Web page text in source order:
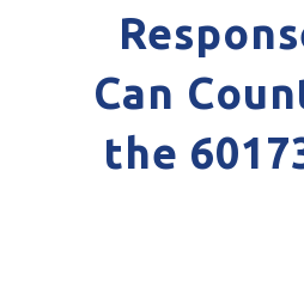
Can
the